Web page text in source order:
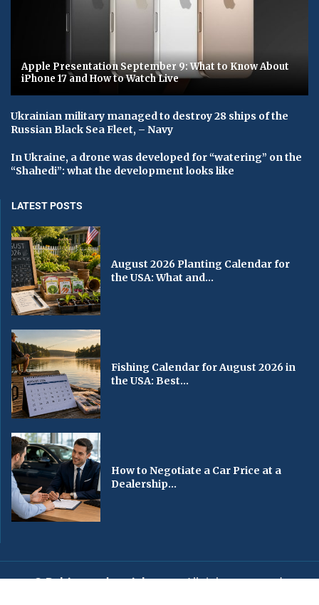
Apple Presentation September 9: What to Know About
iPhone 17 and How to Watch Live
Ukrainian military managed to destroy 28 ships of the
Russian Black Sea Fleet, – Navy
In Ukraine, a drone was developed for “watering” on the
“Shahedi”: what the development looks like
LATEST POSTS
August 2026 Planting Calendar for
the USA: What and...
Fishing Calendar for August 2026 in
the USA: Best...
How to Negotiate a Car Price at a
Dealership...
© Baltimorechronicle.com. All rights reserved.